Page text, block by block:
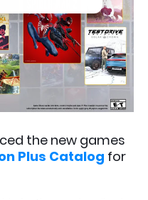
the new games
Plus Catalog for